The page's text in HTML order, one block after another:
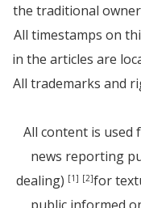
the traditional
All timestamps on
in the articles are
All trademarks and
All content is used
news reporting
dealing) [1] [2]for